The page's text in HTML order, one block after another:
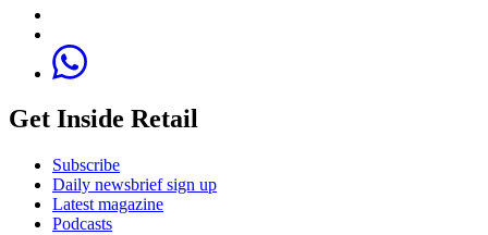
Get Inside Retail
Subscribe
Daily newsbrief sign up
Latest magazine
Podcasts